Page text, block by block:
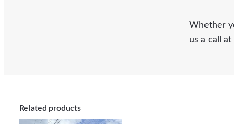
Whether
us a call at
Related products